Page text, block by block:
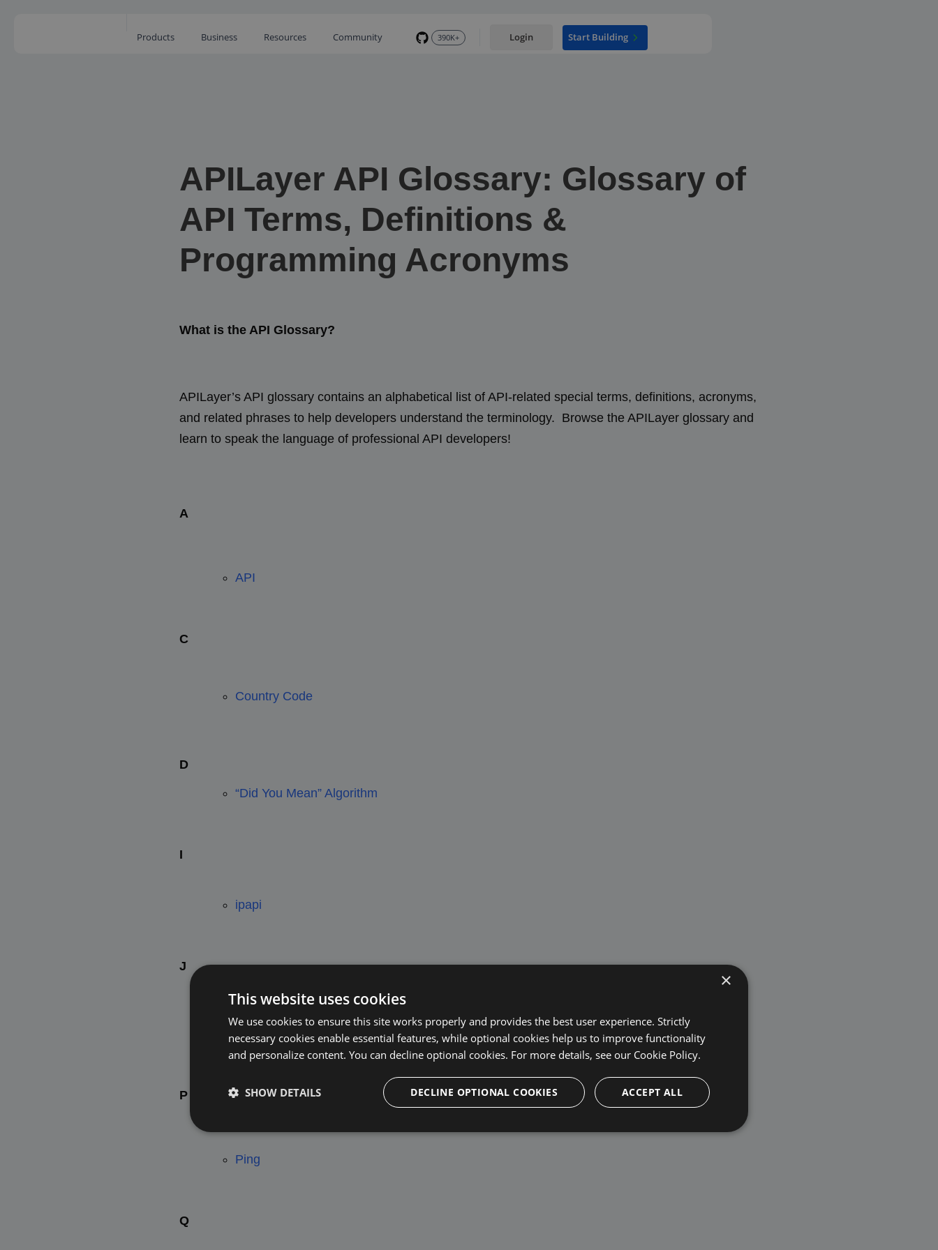
Products Business Resources Community 390K+ Login Start Building
APILayer API Glossary: Glossary of
API Terms, Definitions &
Programming Acronyms
What is the API Glossary?
APILayer’s API glossary contains an alphabetical list of API-related special terms, definitions, acronyms,
and related phrases to help developers understand the terminology. Browse the APILayer glossary and
learn to speak the language of professional API developers!
A
API
C
Country Code
D
“Did You Mean” Algorithm
I
ipapi
J
Jsonp Callbacks
P
Ping
Q
×
This website uses cookies
We use cookies to ensure this site works properly and provides the best user experience. Strictly
necessary cookies enable essential features, while optional cookies help us to improve functionality
and personalize content. You can decline optional cookies. For more details, see our Cookie Policy.
ACCEPT ALL
DECLINE OPTIONAL COOKIES
SHOW DETAILS